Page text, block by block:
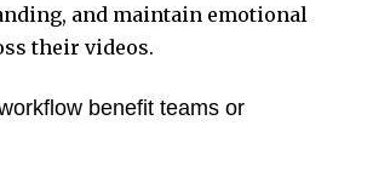
and maintain emotional
their videos.
benefit teams or